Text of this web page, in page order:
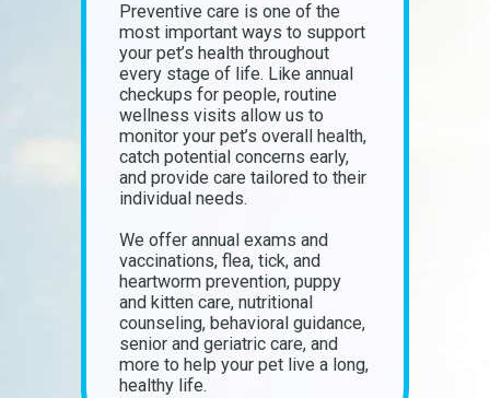
Preventive care is one of the
most important ways to support
your pet’s health throughout
every stage of life. Like annual
checkups for people, routine
wellness visits allow us to
monitor your pet’s overall health,
catch potential concerns early,
and provide care tailored to their
individual needs.
We offer annual exams and
vaccinations, flea, tick, and
heartworm prevention, puppy
and kitten care, nutritional
counseling, behavioral guidance,
senior and geriatric care, and
more to help your pet live a long,
healthy life.